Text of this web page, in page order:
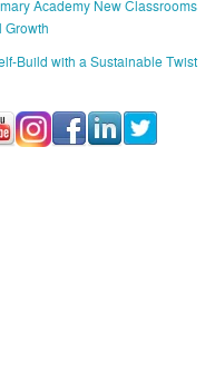
Academy New Classrooms
Growth
Build with a Sustainable Twist